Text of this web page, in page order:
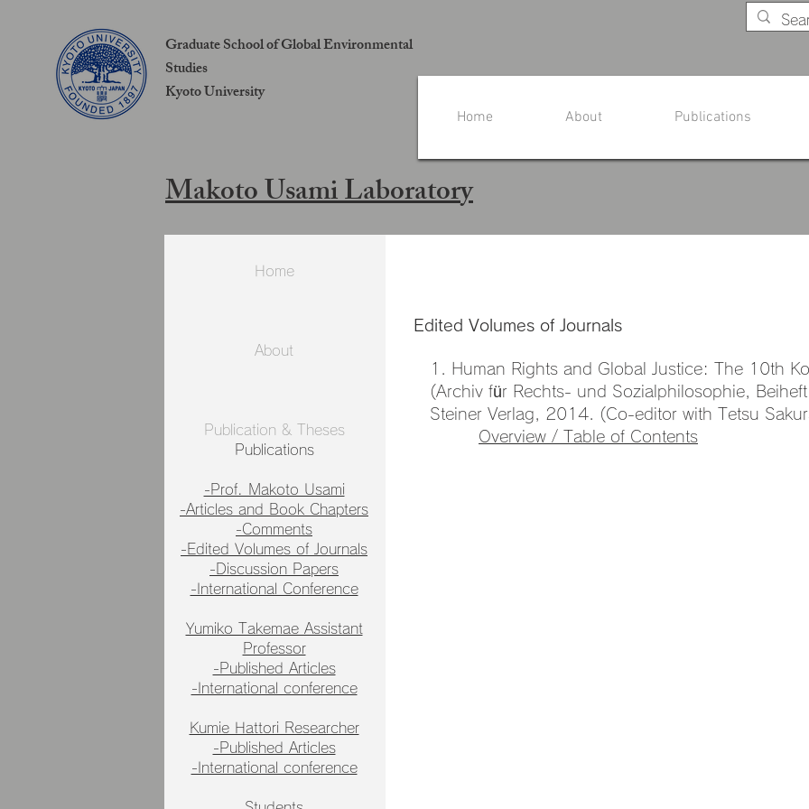
Home About Publications
Graduate School of Global Environmental
Studies
Kyoto University
Makoto Usami Laboratory
Home
About
Publication & Theses
Publications
-Prof. Makoto Usami
-Articles and Book Chapters
-Comments
-Edited Volumes of Journals
-Discussion Papers
-International Conference
Yumiko Takemae Assistant
Professor
-Published Articles
-International conference
Kumie Hattori Researcher
-Published Articles
-International conference
Edited Volumes of Journals
1. Human Rights and Global Justice: The 10th
(Archiv für Rechts- und Sozialphilosophie,
Steiner Verlag, 2014. (Co-editor with Tetsu
Overview / Table of Contents